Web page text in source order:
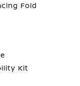
Fold
Kit